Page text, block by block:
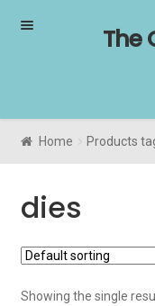
Skip
Skip
The
Home Products
dies
Showing the single